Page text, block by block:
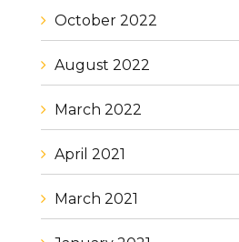
October 2022
August 2022
March 2022
April 2021
March 2021